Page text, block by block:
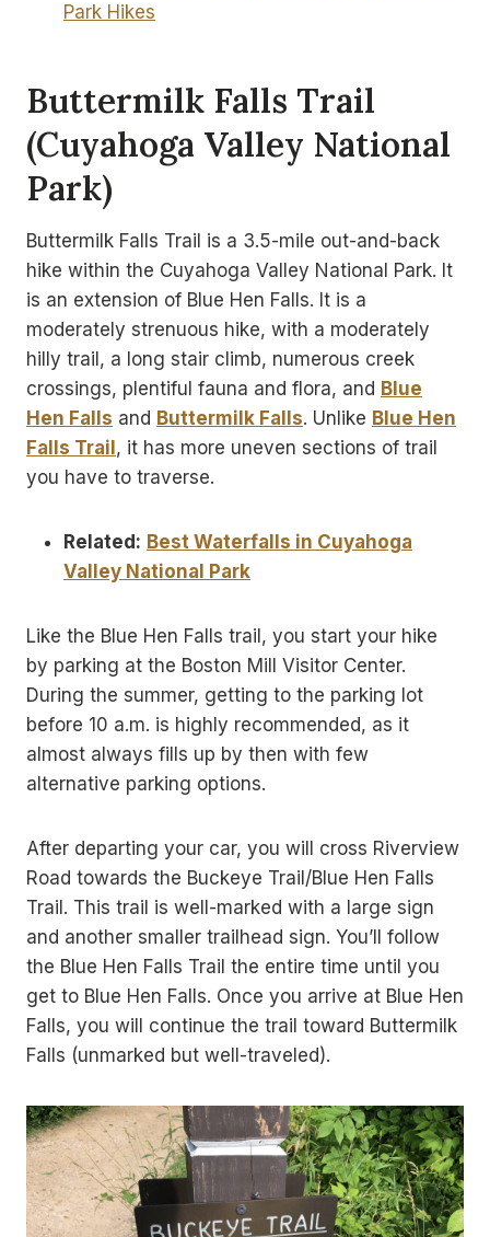
Park Hikes
Buttermilk Falls Trail
(Cuyahoga Valley National
Park)
Buttermilk Falls Trail is a 3.5-mile out-and-back
hike within the Cuyahoga Valley National Park. It
is an extension of Blue Hen Falls. It is a
moderately strenuous hike, with a moderately
hilly trail, a long stair climb, numerous creek
crossings, plentiful fauna and flora, and Blue
Hen Falls and Buttermilk Falls. Unlike Blue Hen
Falls Trail , it has more uneven sections of trail
you have to traverse.
Related: Best Waterfalls in Cuyahoga
Valley National Park
Like the Blue Hen Falls trail, you start your hike
by parking at the Boston Mill Visitor Center.
During the summer, getting to the parking lot
before 10 a.m. is highly recommended, as it
almost always fills up by then with few
alternative parking options.
After departing your car, you will cross Riverview
Road towards the Buckeye Trail/Blue Hen Falls
Trail. This trail is well-marked with a large sign
and another smaller trailhead sign. You’ll follow
the Blue Hen Falls Trail the entire time until you
get to Blue Hen Falls. Once you arrive at Blue Hen
Falls, you will continue the trail toward Buttermilk
Falls (unmarked but well-traveled).